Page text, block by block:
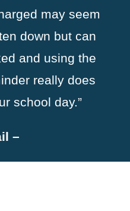
may seem
down but can
and using the
really does
school day.”
–